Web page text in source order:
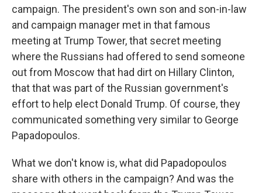
campaign. The president's own son and son-in-law
and campaign manager met in that famous
meeting at Trump Tower, that secret meeting
where the Russians had offered to send someone
out from Moscow that had dirt on Hillary Clinton,
that that was part of the Russian government's
effort to help elect Donald Trump. Of course, they
communicated something very similar to George
Papadopoulos.
What we don't know is, what did Papadopoulos
share with others in the campaign? And was the